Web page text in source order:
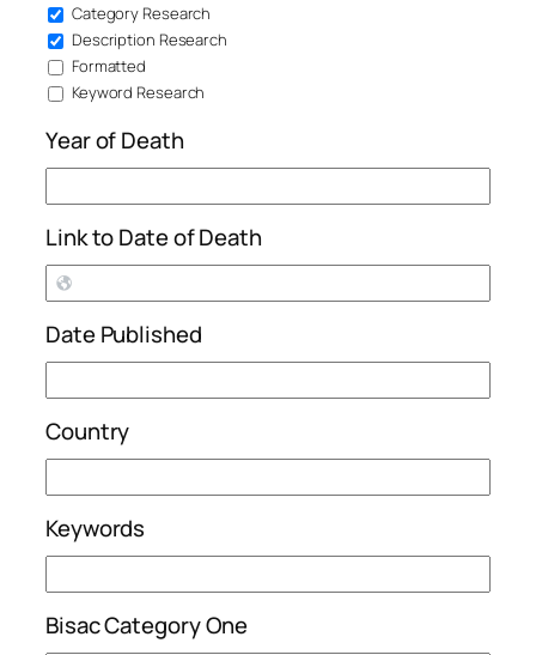
Category Research
Description Research
Formatted
Keyword Research
Year of Death
Link to Date of Death
Date Published
Country
Keywords
Bisac Category One